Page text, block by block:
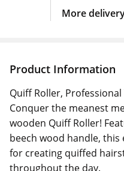
More
Product Information
Quiff Roller,
Conquer the meanest
wooden Quiff Roller!
beech wood handle,
for creating quiffed
throughout the day.